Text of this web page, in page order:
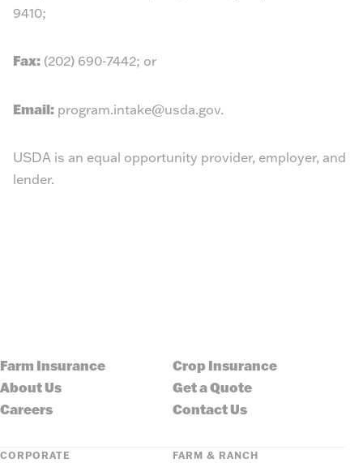
9410;
Fax: (202) 690-7442; or
Email: program.intake@usda.gov.
USDA is an equal opportunity provider, employer, and
lender.
Farm Insurance
Crop Insurance
About Us
Get a Quote
Careers
Contact Us
CORPORATE FARM & RANCH